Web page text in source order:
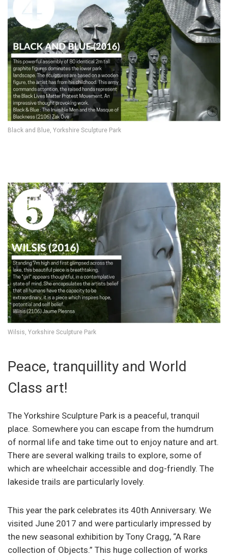
Black and Blue, Yorkshire Sculpture Park
Wilsis, Yorkshire Sculpture Park
Peace, tranquillity and World
Class art!
The Yorkshire Sculpture Park is a peaceful, tranquil
place. Somewhere you can escape from the humdrum
of normal life and take time out to enjoy nature and art.
There are several walking trails to explore, some of
which are wheelchair accessible and dog-friendly. The
lakeside trails are particularly lovely.
This year the park celebrates its 40th Anniversary. We
visited June 2017 and were particularly impressed by
the new seasonal exhibition by Tony Cragg, “A Rare
collection of Objects.” This huge collection of works